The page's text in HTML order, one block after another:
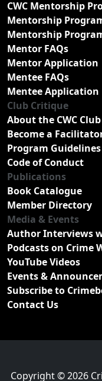
CWC Mentorship
Mentorship
Mentorship
Mentor FAQs
Mentor Application
Mentee FAQs
Mentee Application
Club Critique
About the CWC
Become a
Program Guidelines
Code of Conduct
Publications
Book Catalogue
Member Directory
Media & Events
Author Interviews
Podcasts on Crime
YouTube Videos
Events &
Subscribe to
Contact Us
Copyright © 2026